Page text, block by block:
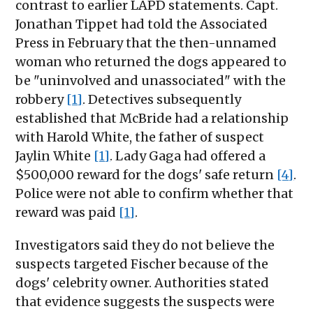
contrast to earlier LAPD statements. Capt.
Jonathan Tippet had told the Associated
Press in February that the then-unnamed
woman who returned the dogs appeared to
be "uninvolved and unassociated" with the
robbery [1]. Detectives subsequently
established that McBride had a relationship
with Harold White, the father of suspect
Jaylin White [1]. Lady Gaga had offered a
$500,000 reward for the dogs' safe return [4].
Police were not able to confirm whether that
reward was paid [1].
Investigators said they do not believe the
suspects targeted Fischer because of the
dogs' celebrity owner. Authorities stated
that evidence suggests the suspects were